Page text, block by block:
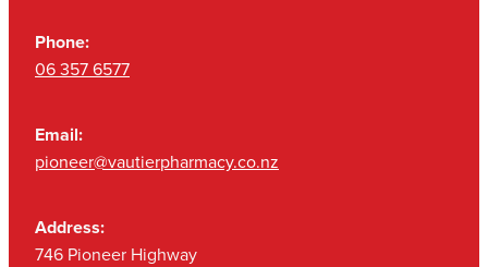
Phone:
06 357 6577
Email:
pioneer@vautierpharmacy.co.nz
Address:
746 Pioneer Highway